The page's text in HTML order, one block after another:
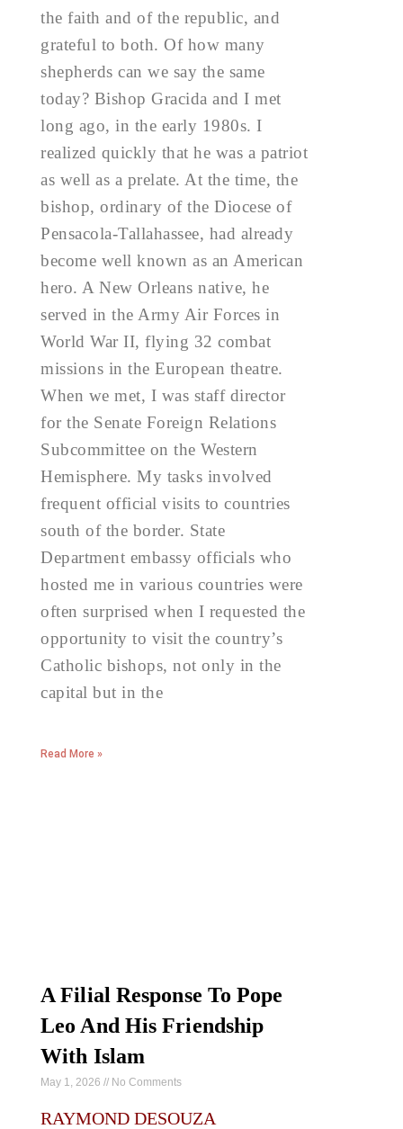
the faith and of the republic, and
grateful to both. Of how many
shepherds can we say the same
today? Bishop Gracida and I met
long ago, in the early 1980s. I
realized quickly that he was a patriot
as well as a prelate. At the time, the
bishop, ordinary of the Diocese of
Pensacola-Tallahassee, had already
become well known as an American
hero. A New Orleans native, he
served in the Army Air Forces in
World War II, flying 32 combat
missions in the European theatre.
When we met, I was staff director
for the Senate Foreign Relations
Subcommittee on the Western
Hemisphere. My tasks involved
frequent official visits to countries
south of the border. State
Department embassy officials who
hosted me in various countries were
often surprised when I requested the
opportunity to visit the country’s
Catholic bishops, not only in the
capital but in the
Read More »
A Filial Response To Pope
Leo And His Friendship
With Islam
May 1, 2026 No Comments
RAYMOND DESOUZA